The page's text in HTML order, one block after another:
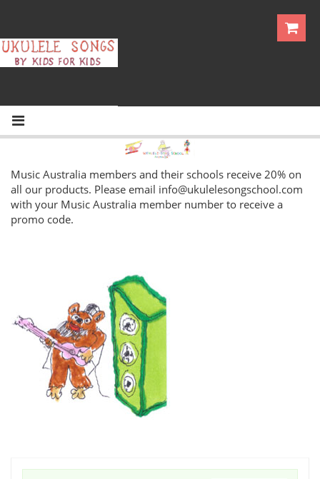
Music Australia members and their schools receive 20% on
all our products. Please email info@ukulelesongschool.com
with your Music Australia member number to receive a
promo code.